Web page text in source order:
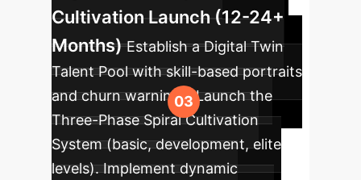
Cultivation Launch (12-24+
Months) Establish a Digital Twin
Talent Pool with skill-based portraits
and churn warnings. Launch the
Three-Phase Spiral Cultivation
System (basic, development, elite
levels). Implement dynamic